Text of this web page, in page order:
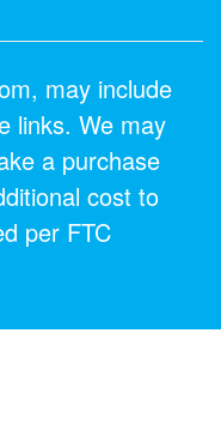
may include
links. We may
a purchase
cost to
per FTC